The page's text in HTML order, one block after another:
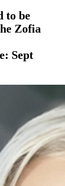
to be
Zofia
Sept